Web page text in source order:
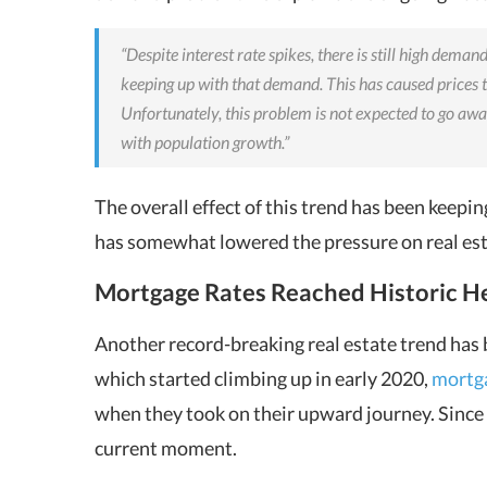
“Despite interest rate spikes, there is still high
keeping up with that demand. This has caused
Unfortunately, this problem is not expected to go
with population growth.”
The overall effect of this trend has been
has somewhat lowered the pressure on real
Mortgage Rates Reached Historic
Another record-breaking real estate trend
which started climbing up in early 2020,
when they took on their upward journey.
current moment.